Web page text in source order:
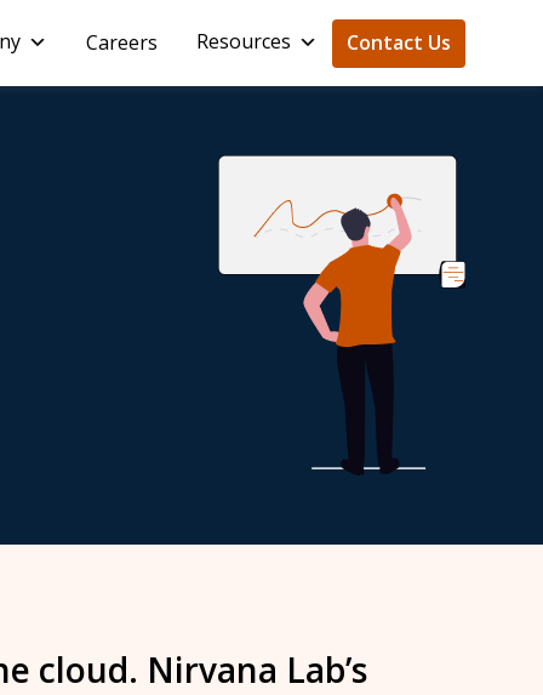
Careers Resources Contact Us
cloud. Nirvana Lab’s